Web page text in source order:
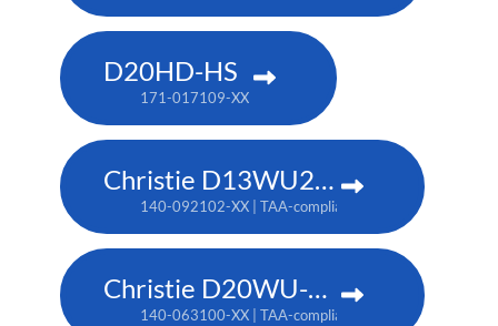
D20HD-HS
171-017109-XX
Christie D13WU2-HS
140-092102-XX | TAA-compliant: 171-014106-XX
Christie D20WU-HS
140-063100-XX | TAA-compliant: 171-018100-XX